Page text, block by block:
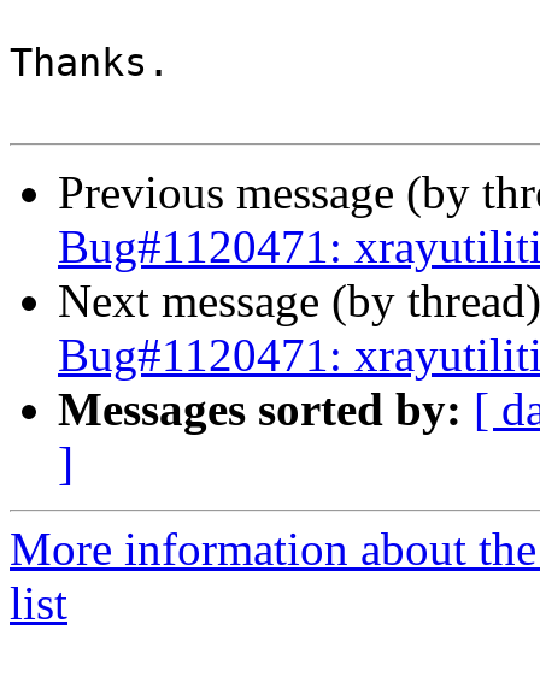
Thanks.
Previous message (by
Bug#1120471:
Next message (by
Bug#1120471:
Messages sorted by: [
]
More information about
list